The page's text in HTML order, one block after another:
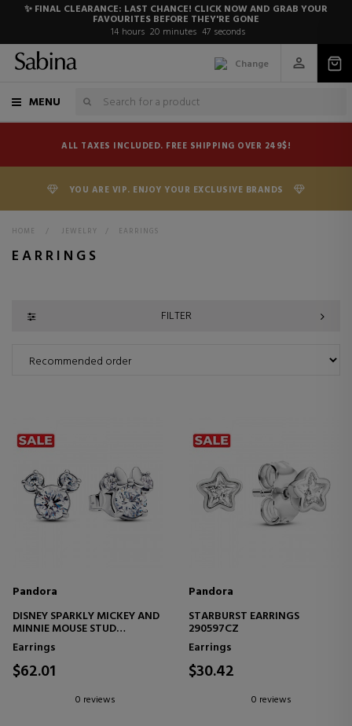
✨ FINAL CLEARANCE: LAST CHANCE! CLICK NOW AND GRAB YOUR
FAVOURITES BEFORE THEY'RE GONE
14 hours 20 minutes 46 seconds
Change
MENU
ALL TAXES INCLUDED. FREE SHIPPING OVER 249$!
YOU ARE VIP. ENJOY YOUR EXCLUSIVE BRANDS
HOME > JEWELRY > EARRINGS
EARRINGS
FILTER
Pandora
DISNEY SPARKLY MICKEY AND
MINNIE MOUSE STUD
EARRINGS 293219C01
Earrings
$62.01
0 reviews
Pandora
STARBURST EARRINGS
290597CZ
Earrings
$30.42
0 reviews